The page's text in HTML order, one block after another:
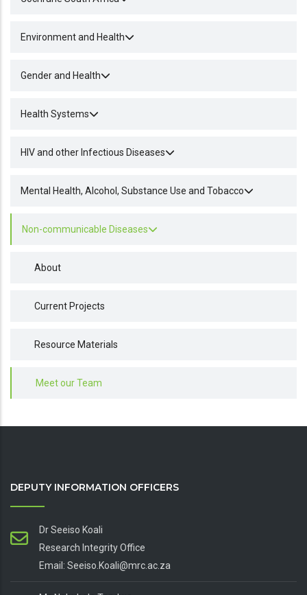
Environment and Health
Gender and Health
Health Systems
HIV and other Infectious Diseases
Mental Health, Alcohol, Substance Use and Tobacco
Non-communicable Diseases
About
Current Projects
Resource Materials
Meet our Team
DEPUTY INFORMATION OFFICERS
Dr Seeiso Koali
Research Integrity Office
Email: Seeiso.Koali@mrc.ac.za